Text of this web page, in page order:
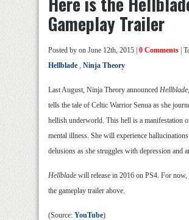
Gameplay Trailer
Posted by on June 12th, 2015 | 0 Comments |
Hellblade , Ninja Theory
Last August, Ninja Theory announced Hellblade
tells the tale of Celtic Warrior Senua as she
hellish underworld. This hell is a manifestation
mental illness. She will experience
delusions as she struggles with depression and
Hellblade will release in 2016 on PS4. For now,
the gameplay trailer above.
(Source: YouTube)